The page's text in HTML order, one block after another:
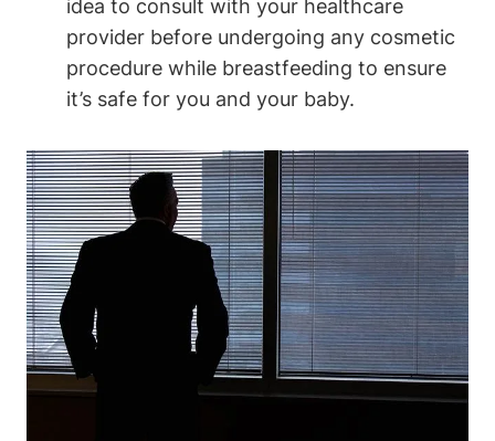
idea to consult with your healthcare
provider before undergoing any cosmetic
procedure while breastfeeding to ensure
it’s safe for you and your baby.